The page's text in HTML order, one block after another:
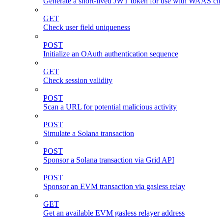
GET
Check user field uniqueness
POST
Initialize an OAuth authentication sequence
GET
Check session validity
POST
Scan a URL for potential malicious activity
POST
Simulate a Solana transaction
POST
Sponsor a Solana transaction via Grid API
POST
Sponsor an EVM transaction via gasless relay
GET
Get an available EVM gasless relayer address